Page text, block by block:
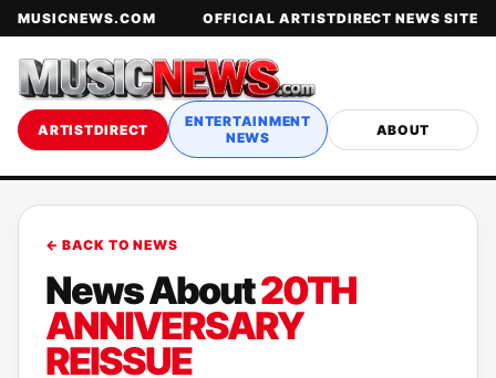
MUSICNEWS.COM OFFICIAL ARTISTDIRECT NEWS SITE
ARTISTDIRECT
ENTERTAINMENT
NEWS
ABOUT
← BACK TO NEWS
News About20TH
ANNIVERSARY
REISSUE